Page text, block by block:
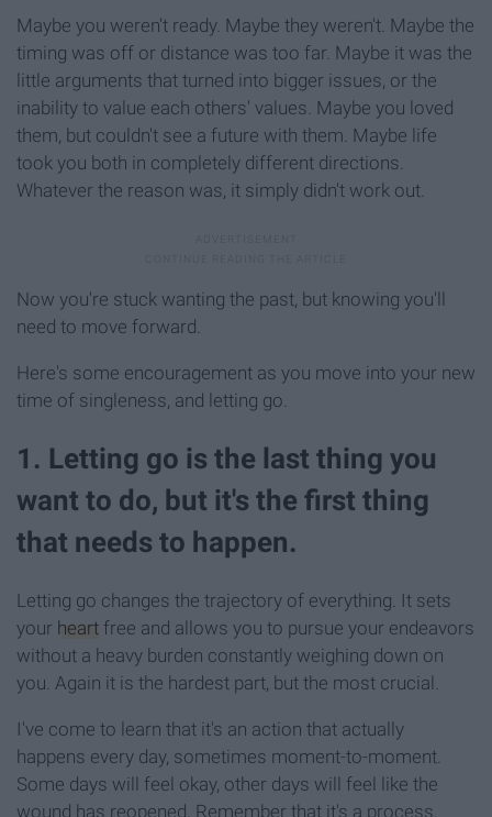
Maybe you weren't ready. Maybe they weren't. Maybe the
timing was off or distance was too far. Maybe it was the
little arguments that turned into bigger issues, or the
inability to value each others' values. Maybe you loved
them, but couldn't see a future with them. Maybe life
took you both in completely different directions.
Whatever the reason was, it simply didn't work out.
Now you're stuck wanting the past, but knowing you'll
need to move forward.
Here's some encouragement as you move into your new
time of singleness, and letting go.
1. Letting go is the last thing you
want to do, but it's the first thing
that needs to happen.
Letting go changes the trajectory of everything. It sets
your heart free and allows you to pursue your endeavors
without a heavy burden constantly weighing down on
you. Again it is the hardest part, but the most crucial.
I've come to learn that it's an action that actually
happens every day, sometimes moment-to-moment.
Some days will feel okay, other days will feel like the
wound has reopened. Remember that it's a process.